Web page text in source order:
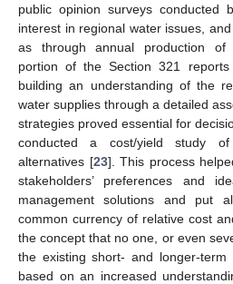
public opinion surveys conducted
interest in regional water issues,
as through annual production of
portion of the Section 321 reports
building an understanding of the
water supplies through a detailed
strategies proved essential for
conducted a cost/yield study
alternatives [23]. This process
stakeholders’ preferences and
management solutions and put
common currency of relative cost
the concept that no one, or even
the existing short- and longer-term
based on an increased